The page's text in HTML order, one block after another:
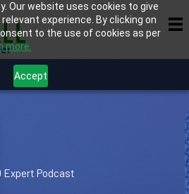
Our website uses cookies to give
experience. By clicking on
to the use of cookies as per
more.
Accept
Expert Podcast